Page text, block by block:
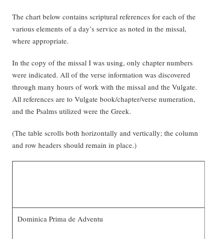
The chart below contains scriptural references for each of the
various elements of a day’s service as noted in the missal,
where appropriate.
In the copy of the missal I was using, only chapter numbers
were indicated. All of the verse information was discovered
through many hours of work with the missal and the Vulgate.
All references are to Vulgate book/chapter/verse numeration,
and the Psalms utilized were the Greek.
(The table scrolls both horizontally and vertically; the column
and row headers should remain in place.)
Dominica Prima de Adventu